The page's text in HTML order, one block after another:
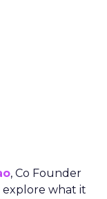
, Co Founder
explore what it